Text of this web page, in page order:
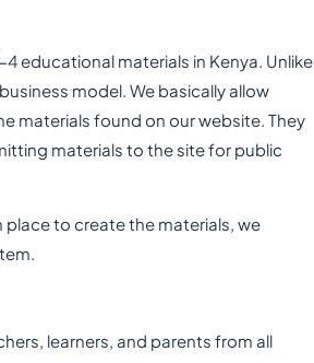
educational materials in Kenya. Unlike
model. We basically allow
materials found on our website. They
materials to the site for public
to create the materials, we
learners, and parents from all